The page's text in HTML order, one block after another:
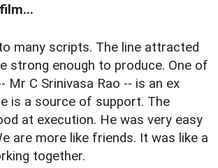
many scripts. The line attracted
strong enough to produce. One of
Mr C Srinivasa Rao -- is an ex
is a source of support. The
at execution. He was very easy
are more like friends. It was like a
together.